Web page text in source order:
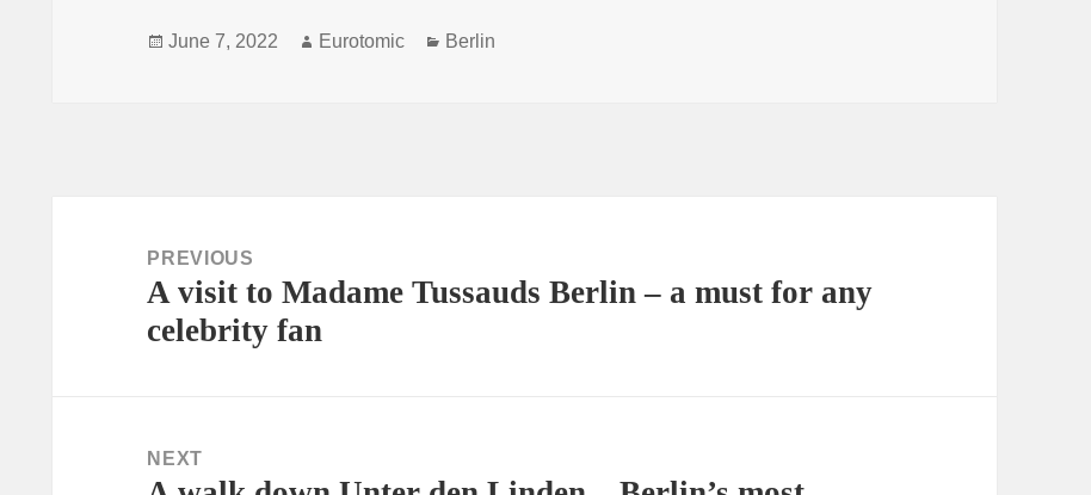
Posted
June 7, 2022 Author
Eurotomic Categories
Berlin
navigationPREVIOUS
Previous
post:
A visit to Madame Tussauds Berlin – a must for any
celebrity fan
NEXT